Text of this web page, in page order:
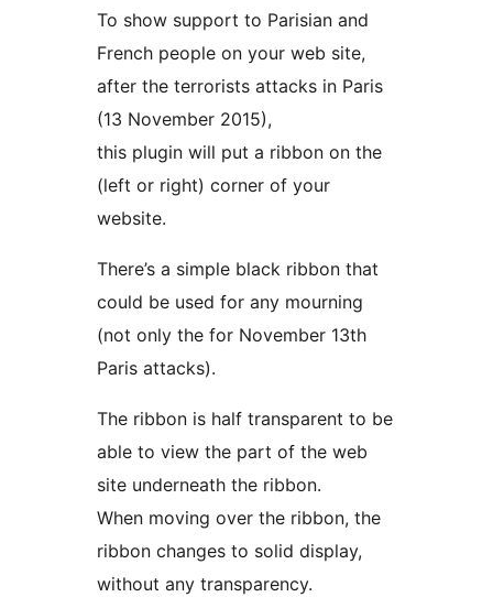
To show support to Parisian and
French people on your web site,
after the terrorists attacks in Paris
(13 November 2015),
this plugin will put a ribbon on the
(left or right) corner of your
website.
There’s a simple black ribbon that
could be used for any mourning
(not only the for November 13th
Paris attacks).
The ribbon is half transparent to be
able to view the part of the web
site underneath the ribbon.
When moving over the ribbon, the
ribbon changes to solid display,
without any transparency.